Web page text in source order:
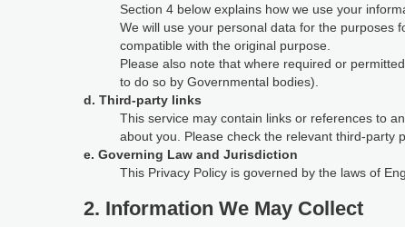
Section 4 below explains how we use your
We will use your personal data for the purposes
compatible with the original purpose.
Please also note that where required or
to do so by Governmental bodies).
d. Third-party links
This service may contain links or references to
about you. Please check the relevant third-party
e. Governing Law and Jurisdiction
This Privacy Policy is governed by the laws of
2. Information We May Collect